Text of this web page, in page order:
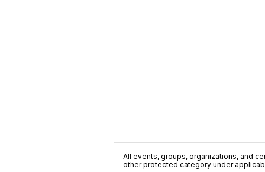
All events, groups, organizations, and
other protected category under